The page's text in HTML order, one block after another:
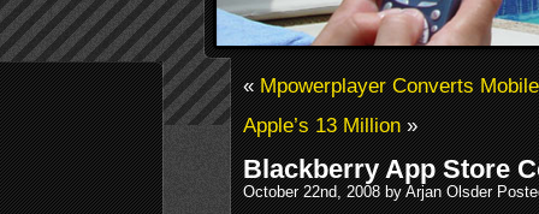
«Mpowerplayer Converts
Apple’s 13 Million»
Blackberry App Store
October 22nd, 2008 by Arjan Olsder